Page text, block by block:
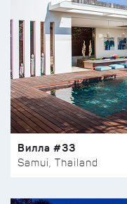
Вилла #33
Samui, Thailand